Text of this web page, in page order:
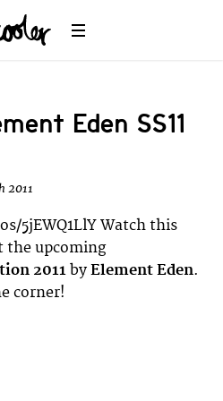
Eden SS11
2011
5jEWQ1LlY Watch this
the upcoming
2011 by Element Eden.
corner!